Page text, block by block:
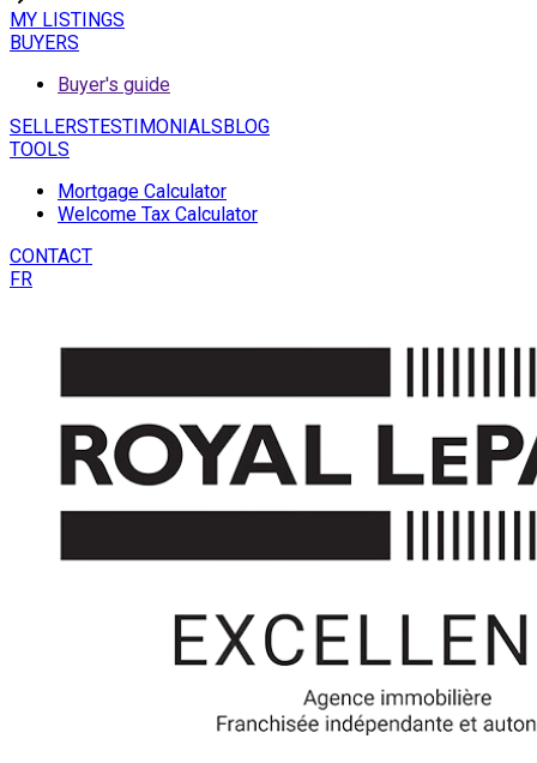
MY LISTINGS
BUYERS
Buyer's guide
SELLERSTESTIMONIALSBLOG
TOOLS
Mortgage Calculator
Welcome Tax Calculator
CONTACT
FR